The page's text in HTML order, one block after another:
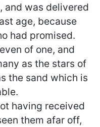
and was delivered
age, because
had promised.
of one, and
as the stars of
the sand which is
having received
them afar off,